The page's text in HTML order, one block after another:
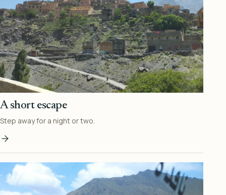
A short escape
Step away for a night or two.